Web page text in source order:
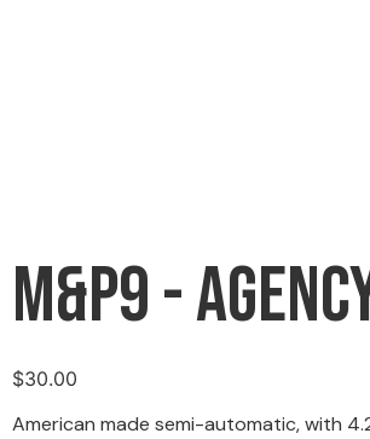
M&P9 -
$30.00
American made semi-automatic, with